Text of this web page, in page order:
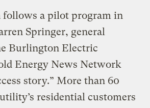
follows a pilot program in
Springer, general
Burlington Electric
Energy News Network
story.” More than 60
residential customers